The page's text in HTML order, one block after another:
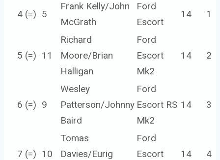
4 (=) 5
Frank Kelly/John
McGrath
Ford
Escort
14 1
5 (=) 11
Richard
Moore/Brian
Halligan
Ford
Escort
Mk2
14 2
6 (=) 9
Wesley
Patterson/Johnny
Baird
Ford
Escort RS
Mk2
14 3
7 (=) 10
Tomas
Davies/Eurig
Ford
Escort
14 4